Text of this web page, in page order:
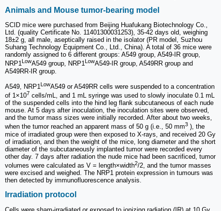
Animals and Mouse tumor-bearing model
SCID mice were purchased from Beijing Huafukang Biotechnology Co.,
Ltd. (quality Certificate No. 11401300031253), 35-42 days old, weighing
18±2 g, all male, aseptically raised in the isolator (PR model, Suzhou
Suhang Technology Equipment Co., Ltd., China). A total of 36 mice were
randomly assigned to 6 different groups: A549 group, A549-IR group,
NRP1LowA549 group, NRP1LowA549-IR group, A549RR group and
A549RR-IR group.
A549, NRP1LowA549 or A549RR cells were suspended to a concentration
of 1×107 cells/mL, and 1 mL syringe was used to slowly inoculate 0.1 mL
of the suspended cells into the hind leg flank subcutaneous of each nude
mouse. At 5 days after inoculation, the inoculation sites were observed,
and the tumor mass sizes were initially recorded. After about two weeks,
when the tumor reached an apparent mass of 50 g (i.e., 50 mm3 ), the
mice of irradiated group were then exposed to X-rays, and received 20 Gy
of irradiation, and then the weight of the mice, long diameter and the short
diameter of the subcutaneously implanted tumor were recorded every
other day. 7 days after radiation the nude mice had been sacrificed, tumor
volumes were calculated as V = length×width2/2, and the tumor masses
were excised and weighed. The NRP1 protein expression in tumours was
then detected by immunofluorescence analysis.
Irradiation protocol